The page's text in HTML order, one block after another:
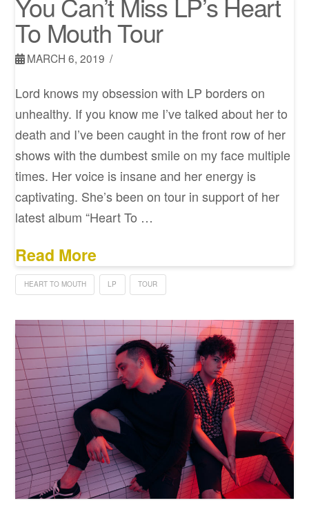
To Mouth Tour
MARCH 6, 2019
Lord knows my obsession with LP borders on
unhealthy. If you know me I’ve talked about her to
death and I’ve been caught in the front row of her
shows with the dumbest smile on my face multiple
times. Her voice is insane and her energy is
captivating. She’s been on tour in support of her
latest album “Heart To …
Read More
HEART TO MOUTH LP TOUR